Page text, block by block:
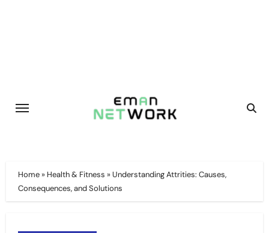
Home» Health & Fitness »Understanding Attrities: Causes,
Consequences, and Solutions